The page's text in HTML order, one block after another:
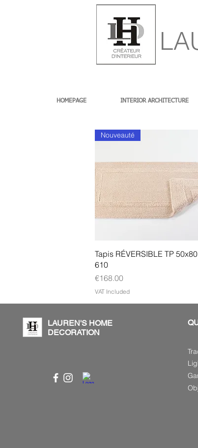
HOMEPAGE INTERIOR ARCHITECTURE
Quick View
Nouveauté
Tapis RÉVERSIBLE TP 50x80
610
Price
€168.00
VAT Included
LAUREN'S HOME
DECORATION